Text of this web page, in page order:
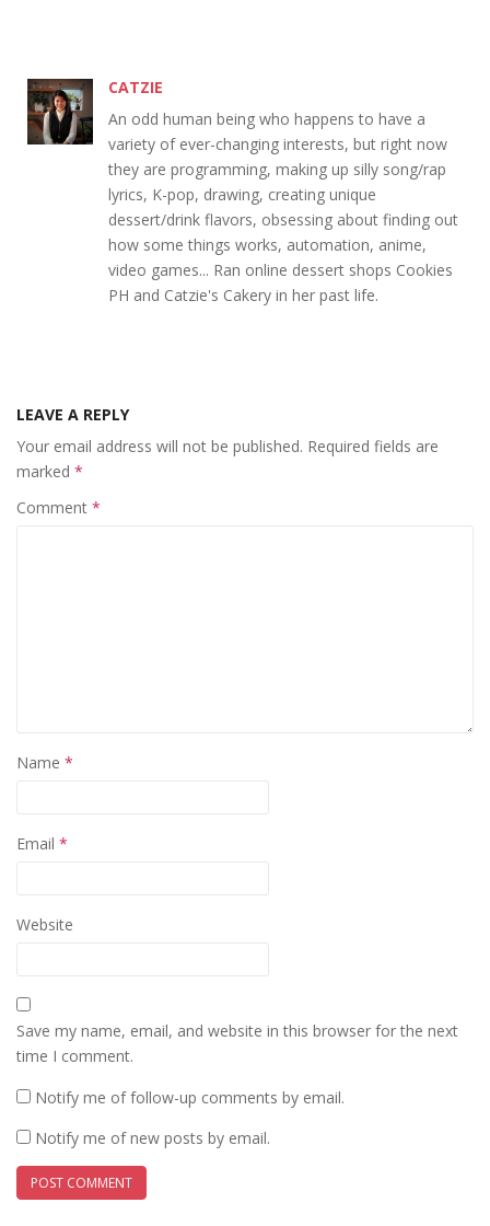
CATZIE
An odd human being who happens to have a
variety of ever-changing interests, but right now
they are programming, making up silly song/rap
lyrics, K-pop, drawing, creating unique
dessert/drink flavors, obsessing about finding out
how some things works, automation, anime,
video games... Ran online dessert shops Cookies
PH and Catzie's Cakery in her past life.
LEAVE A REPLY
Your email address will not be published. Required fields are
marked *
Comment *
Name *
Email *
Website
Save my name, email, and website in this browser for the next
time I comment.
Notify me of follow-up comments by email.
Notify me of new posts by email.